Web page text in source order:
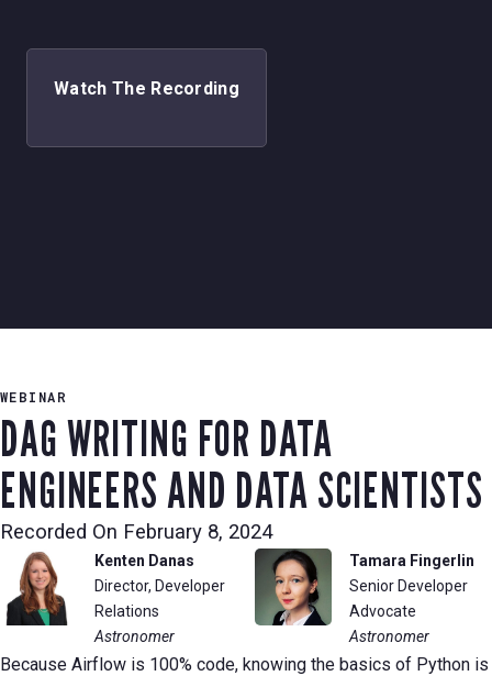
Watch The Recording
WEBINAR
DAG WRITING FOR DATA
ENGINEERS AND DATA SCIENTISTS
Recorded On February 8, 2024
Kenten Danas
Director, Developer
Relations
Astronomer
Tamara Fingerlin
Senior Developer
Advocate
Astronomer
Because Airflow is 100% code, knowing the basics of Python is